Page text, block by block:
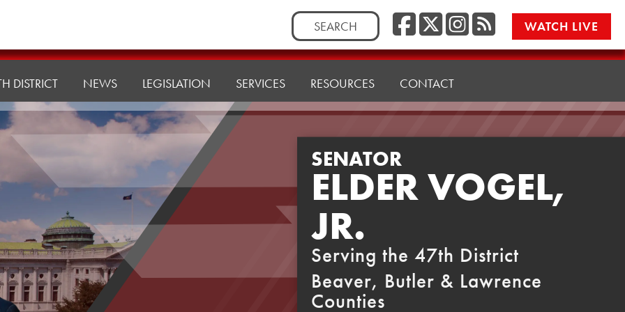
Search
for:
Facebook
Twitter/X
RSSWATCH LIVE
DISTRICT NEWS LEGISLATION SERVICES RESOURCES CONTACT
SENATOR
ELDER VOGEL,
JR.
Serving the 47th District
Beaver, Butler & Lawrence
Counties